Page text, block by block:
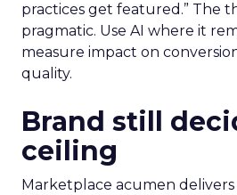
practices get featured.” The
pragmatic. Use AI where it
measure impact on
quality.
Brand still
ceiling
Marketplace acumen delivers